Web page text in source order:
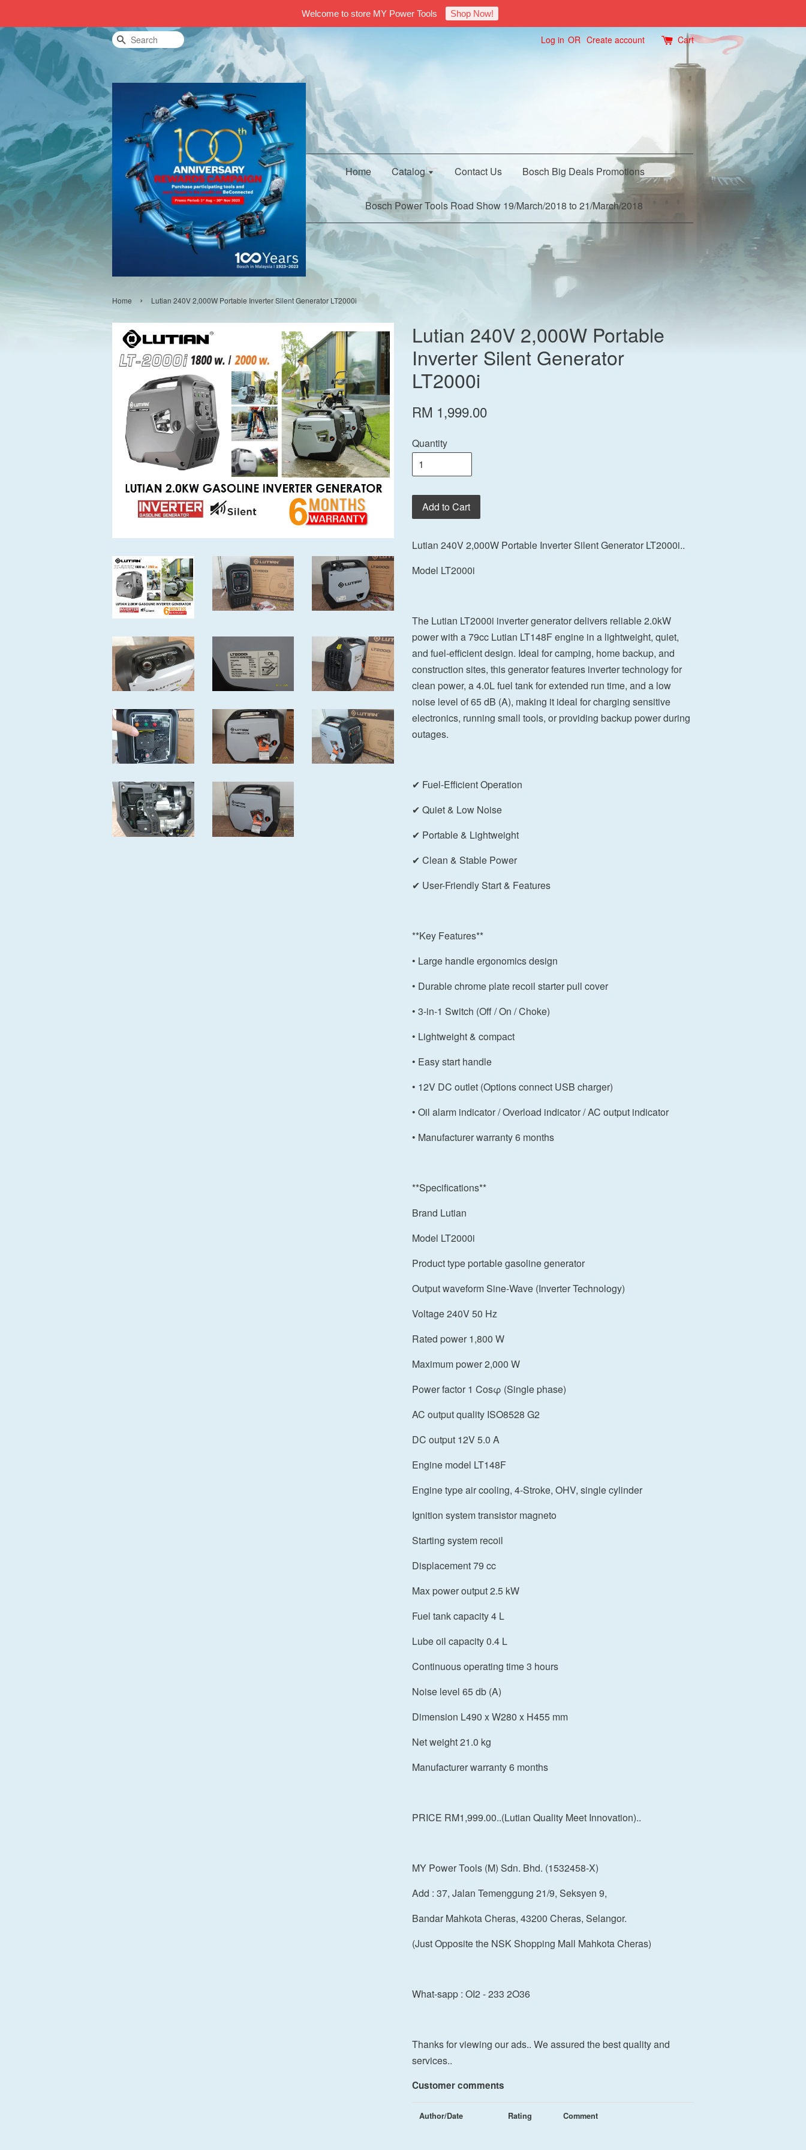
Welcome to store MY Power Tools Shop Now!
Search Log in OR Create account Cart
Home Catalog Contact Us Bosch Big Deals Promotions
Bosch Power Tools Road Show 19/March/2018 to 21/March/2018
Home › Lutian 240V 2,000W Portable Inverter Silent Generator LT2000i
Lutian 240V 2,000W Portable
Inverter Silent Generator
LT2000i
RM 1,999.00
Quantity
Add to Cart
Lutian 240V 2,000W Portable Inverter Silent Generator LT2000i..
Model LT2000i
The Lutian LT2000i inverter generator delivers reliable 2.0kW
power with a 79cc Lutian LT148F engine in a lightweight, quiet,
and fuel-efficient design. Ideal for camping, home backup, and
construction sites, this generator features inverter technology for
clean power, a 4.0L fuel tank for extended run time, and a low
noise level of 65 dB (A), making it ideal for charging sensitive
electronics, running small tools, or providing backup power during
outages.
✔ Fuel-Efficient Operation
✔ Quiet & Low Noise
✔ Portable & Lightweight
✔ Clean & Stable Power
✔ User-Friendly Start & Features
**Key Features**
• Large handle ergonomics design
• Durable chrome plate recoil starter pull cover
• 3-in-1 Switch (Off / On / Choke)
• Lightweight & compact
• Easy start handle
• 12V DC outlet (Options connect USB charger)
• Oil alarm indicator / Overload indicator / AC output indicator
• Manufacturer warranty 6 months
**Specifications**
Brand Lutian
Model LT2000i
Product type portable gasoline generator
Output waveform Sine-Wave (Inverter Technology)
Voltage 240V 50 Hz
Rated power 1,800 W
Maximum power 2,000 W
Power factor 1 Cosφ (Single phase)
AC output quality ISO8528 G2
DC output 12V 5.0 A
Engine model LT148F
Engine type air cooling, 4-Stroke, OHV, single cylinder
Ignition system transistor magneto
Starting system recoil
Displacement 79 cc
Max power output 2.5 kW
Fuel tank capacity 4 L
Lube oil capacity 0.4 L
Continuous operating time 3 hours
Noise level 65 db (A)
Dimension L490 x W280 x H455 mm
Net weight 21.0 kg
Manufacturer warranty 6 months
PRICE RM1,999.00..(Lutian Quality Meet Innovation)..
MY Power Tools (M) Sdn. Bhd. (1532458-X)
Add : 37, Jalan Temenggung 21/9, Seksyen 9,
Bandar Mahkota Cheras, 43200 Cheras, Selangor.
(Just Opposite the NSK Shopping Mall Mahkota Cheras)
What-sapp : OI2 - 233 2O36
Thanks for viewing our ads.. We assured the best quality and
services..
Customer comments
Author/Date Rating Comment